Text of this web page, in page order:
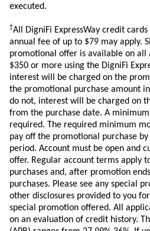
executed.
†All DigniFi ExpressWay credit
annual fee of up to $79 may apply.
promotional offer is available on all
$350 or more using the DigniFi
interest will be charged on the
the promotional purchase amount
do not, interest will be charged on
from the purchase date. A
required. The required minimum
pay off the promotional purchase
period. Account must be open and
offer. Regular account terms apply
purchases and, after promotion
purchases. Please see any special
other disclosures provided to you
special promotion offered. All
on an evaluation of credit history.